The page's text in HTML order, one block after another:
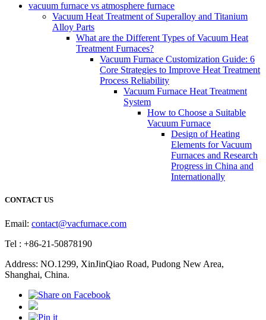
vacuum furnace vs atmosphere furnace
Vacuum Heat Treatment of Superalloy and Titanium
Alloy Parts
What are the Different Types of Vacuum Heat
Treatment Furnaces?
Vacuum Furnace Customization Guide: 6
Core Strategies to Improve Heat Treatment
Process Reliability
Vacuum Furnace Heat Treatment
System
How to Choose a Suitable
Vacuum Furnace
Design of Heating
Elements for Vacuum
Furnaces and Research
Progress in China and
Internationally
CONTACT US
Email: contact@vacfurnace.com
Tel : +86-21-50878190
Address: NO.1299, XinJinQiao Road, Pudong New Area,
Shanghai, China.